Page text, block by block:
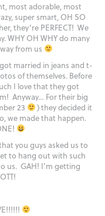
most adorable, most
super smart, OH SO
they’re PERFECT! We
WHY OH WHY do many
from us
married in jeans and t-
of themselves. Before
I love that they got
Anyway… For their big
23
) they decided it
we made that happen.
you guys asked us to
to hang out with such
us. GAH! I’m getting